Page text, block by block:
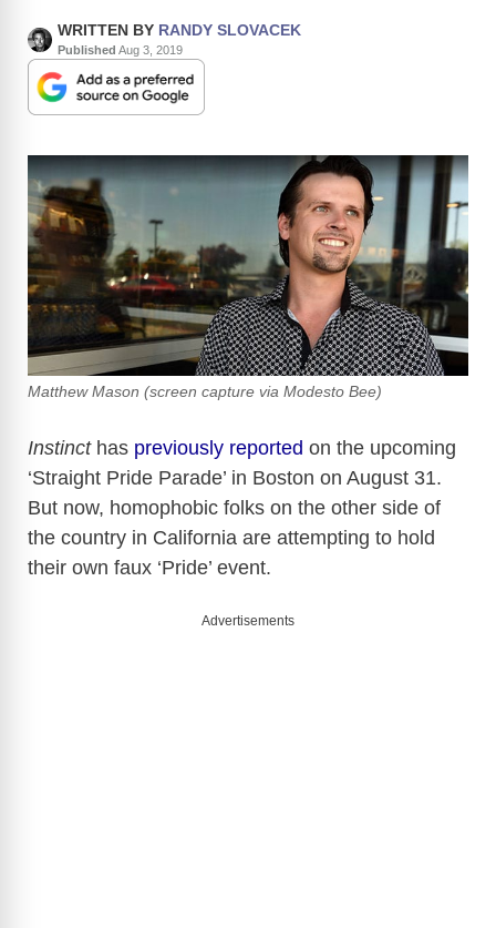
WRITTEN BY RANDY SLOVACEK
Published Aug 3, 2019
Matthew Mason (screen capture via Modesto Bee)
Instincthas previously reported on the upcoming
‘Straight Pride Parade’ in Boston on August 31.
But now, homophobic folks on the other side of
the country in California are attempting to hold
their own faux ‘Pride’ event.
Advertisements